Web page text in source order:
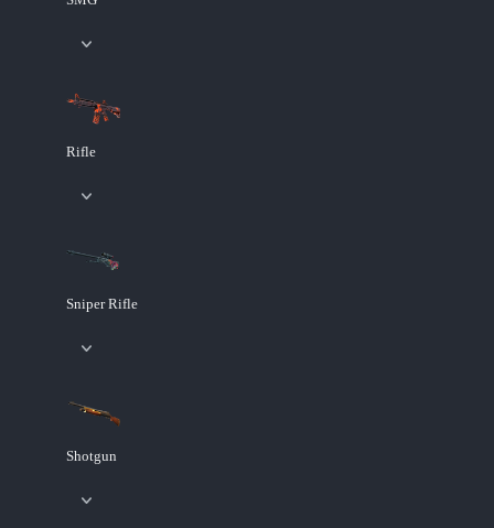
Rifle
Sniper Rifle
Shotgun